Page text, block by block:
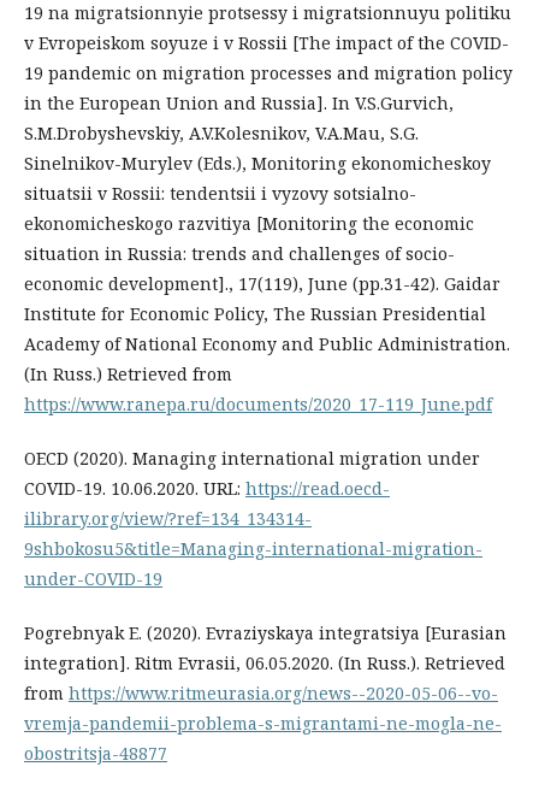
19 na migratsionnyie protsessy i migratsionnuyu politiku
v Evropeiskom soyuze i v Rossii [The impact of the COVID-
19 pandemic on migration processes and migration policy
in the European Union and Russia]. In V.S.Gurvich,
S.M.Drobyshevskiy, A.V.Kolesnikov, V.A.Mau, S.G.
Sinelnikov-Murylev (Eds.), Monitoring ekonomicheskoy
situatsii v Rossii: tendentsii i vyzovy sotsialno-
ekonomicheskogo razvitiya [Monitoring the economic
situation in Russia: trends and challenges of socio-
economic development]., 17(119), June (pp.31-42). Gaidar
Institute for Economic Policy, The Russian Presidential
Academy of National Economy and Public Administration.
(In Russ.) Retrieved from
https://www.ranepa.ru/documents/2020_17-119_June.pdf
OECD (2020). Managing international migration under
COVID-19. 10.06.2020. URL: https://read.oecd-
ilibrary.org/view/?ref=134_134314-
9shbokosu5&title=Managing-international-migration-
under-COVID-19
Pogrebnyak E. (2020). Evraziyskaya integratsiya [Eurasian
integration]. Ritm Evrasii, 06.05.2020. (In Russ.). Retrieved
from https://www.ritmeurasia.org/news--2020-05-06--vo-
vremja-pandemii-problema-s-migrantami-ne-mogla-ne-
obostritsja-48877